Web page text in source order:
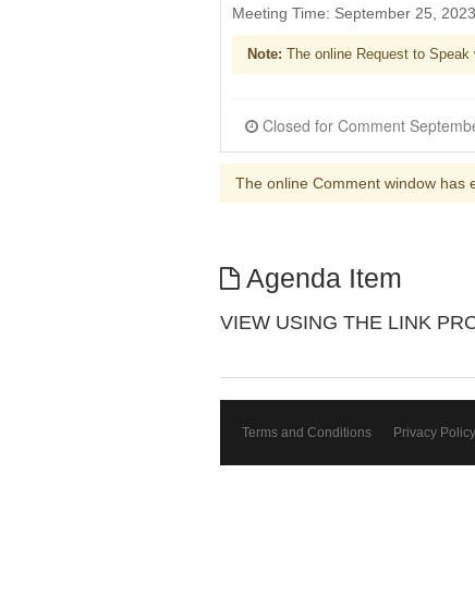
Meeting Time: September 25,
Note: The online Request to
The online Comment window has
Agenda Item
VIEW USING THE LINK
Terms and Conditions Privacy Policy